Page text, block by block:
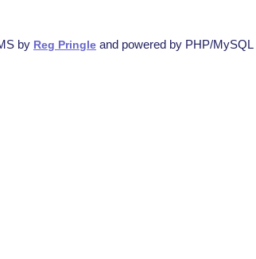
by Reg Pringle and powered by PHP/MySQL